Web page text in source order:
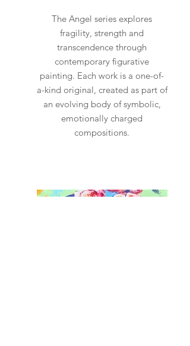
allow 2-4 weeks for me to
prepare the painting for
delivery. It will 100% be worth
the wait!
The Angel series explores
fragility, strength and
transcendence through
contemporary figurative
painting. Each work is a one-of-
a-kind original, created as part of
an evolving body of symbolic,
emotionally charged
compositions.